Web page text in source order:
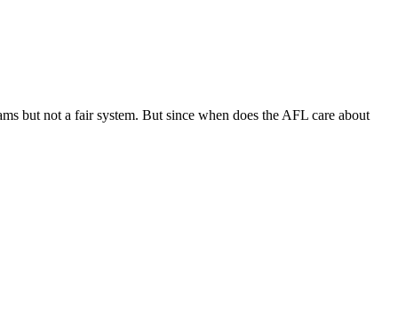
but not a fair system. But since when does the AFL care about